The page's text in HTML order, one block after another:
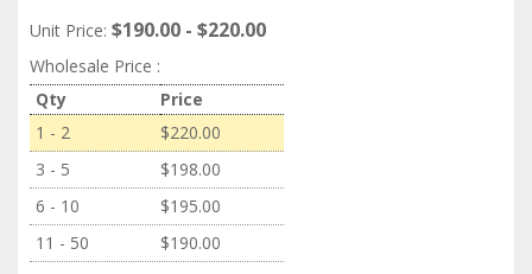
Unit Price: $190.00 - $220.00
Wholesale Price :
Qty
Price
1 - 2
$220.00
3 - 5
$198.00
6 - 10
$195.00
11 - 50
$190.00